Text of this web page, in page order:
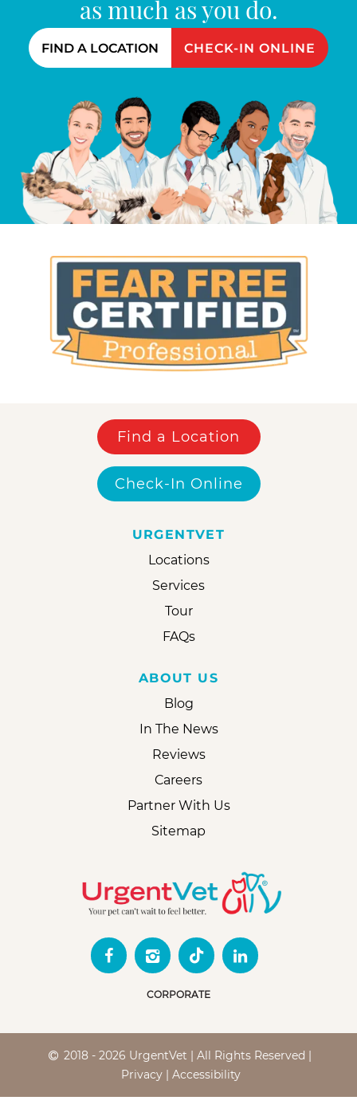
as much as you do.
FIND A LOCATION CHECK-IN ONLINE
Find a Location
Check-In Online
URGENTVET
Locations
Services
Tour
FAQs
ABOUT US
Blog
In The News
Reviews
Careers
Partner With Us
Sitemap
CORPORATE
2018 - 2026 UrgentVet | All Rights Reserved |
Privacy| Accessibility